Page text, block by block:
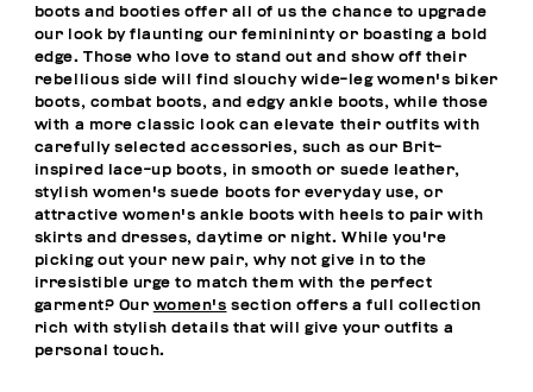
boots and booties offer all of us the chance to upgrade
our look by flaunting our feminininty or boasting a bold
edge. Those who love to stand out and show off their
rebellious side will find slouchy wide-leg women's biker
boots, combat boots, and edgy ankle boots, while those
with a more classic look can elevate their outfits with
carefully selected accessories, such as our Brit-
inspired lace-up boots, in smooth or suede leather,
stylish women's suede boots for everyday use, or
attractive women's ankle boots with heels to pair with
skirts and dresses, daytime or night. While you're
picking out your new pair, why not give in to the
irresistible urge to match them with the perfect
garment? Our women's section offers a full collection
rich with stylish details that will give your outfits a
personal touch.